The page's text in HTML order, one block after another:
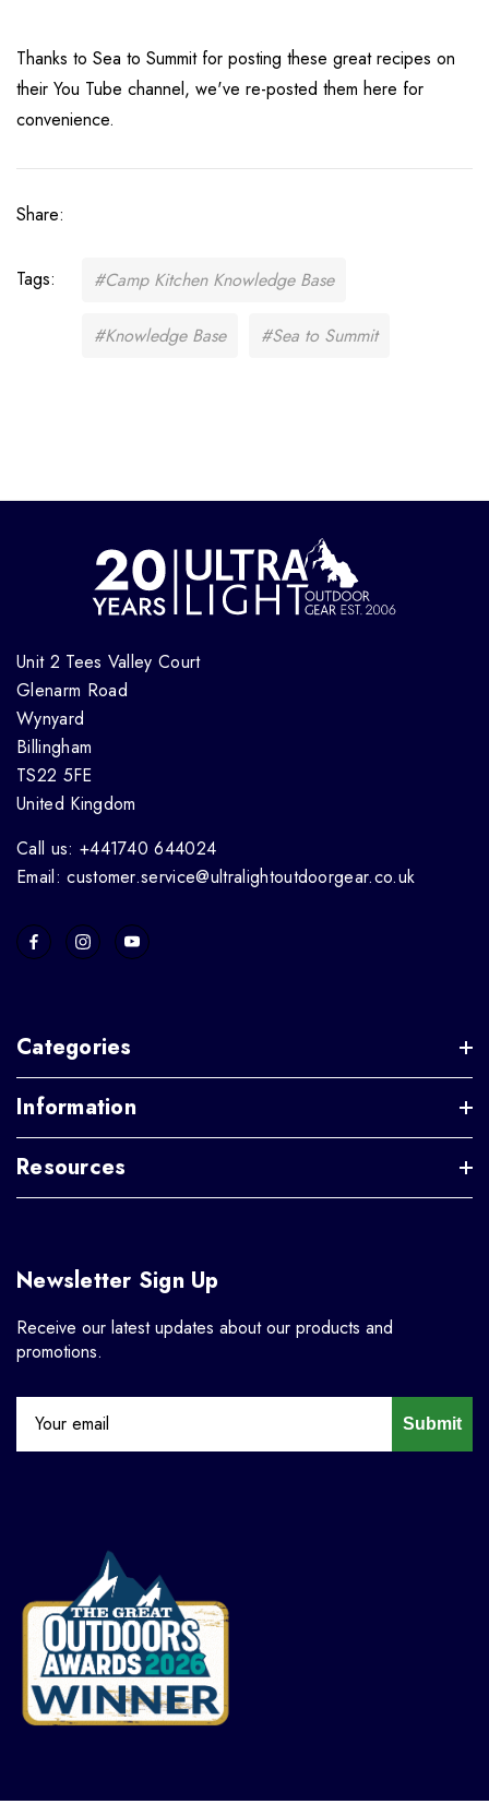
Thanks to Sea to Summit for posting these great recipes on
their You Tube channel, we've re-posted them here for
convenience.
Share:
Tags: #Camp Kitchen Knowledge Base
#Knowledge Base #Sea to Summit
Unit 2 Tees Valley Court
Glenarm Road
Wynyard
Billingham
TS22 5FE
United Kingdom
Call us: +441740 644024
Email: customer.service@ultralightoutdoorgear.co.uk
Categories
Information
Resources
Newsletter Sign Up
Receive our latest updates about our products and
promotions.
Submit